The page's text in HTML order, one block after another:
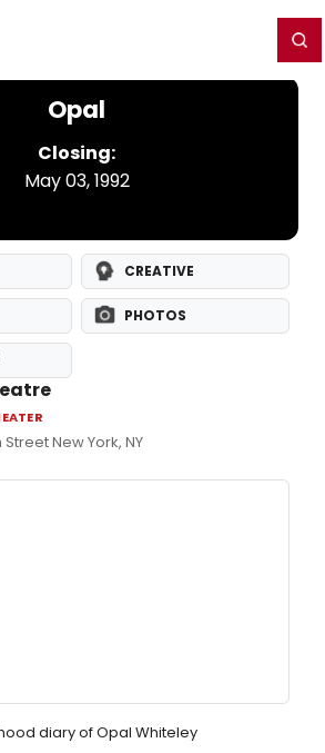
Opal
Closing:
May 03, 1992
CREATIVE
PHOTOS
New York, NY
diary of Opal Whiteley